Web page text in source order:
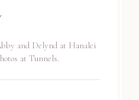
and Delynd at Hanalei
at Tunnels.